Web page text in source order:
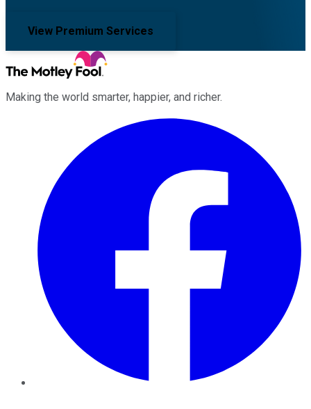
View Premium Services
Making the world smarter, happier, and richer.